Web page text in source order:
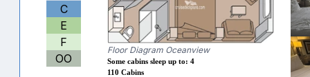
C
E
F
OO
Floor Diagram Oceanview
Some cabins sleep up to: 4
110 Cabins